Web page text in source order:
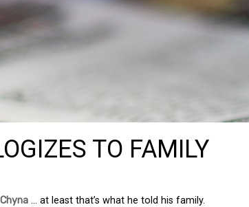
TO FAMILY
… at least that’s what he told his family.